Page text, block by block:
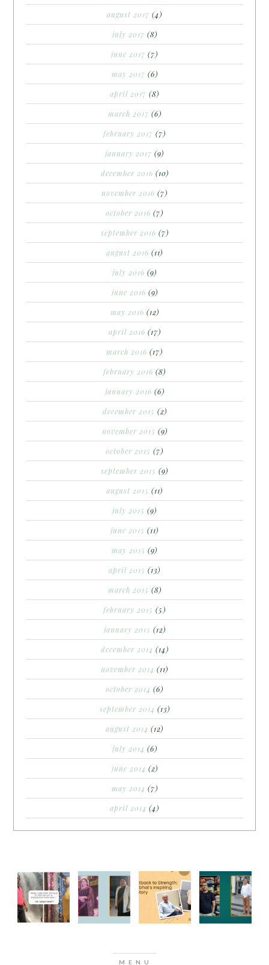
august 2017 (4)
july 2017 (8)
june 2017 (7)
may 2017 (6)
april 2017 (8)
march 2017 (6)
february 2017 (7)
january 2017 (9)
december 2016 (10)
november 2016 (7)
october 2016 (7)
september 2016 (7)
august 2016 (11)
july 2016 (9)
june 2016 (9)
may 2016 (12)
april 2016 (17)
march 2016 (17)
february 2016 (8)
january 2016 (6)
december 2015 (2)
november 2015 (9)
october 2015 (7)
september 2015 (9)
august 2015 (11)
july 2015 (9)
june 2015 (11)
may 2015 (9)
april 2015 (13)
march 2015 (8)
february 2015 (5)
january 2015 (12)
december 2014 (14)
november 2014 (11)
october 2014 (6)
september 2014 (13)
august 2014 (12)
july 2014 (6)
june 2014 (2)
may 2014 (7)
april 2014 (4)